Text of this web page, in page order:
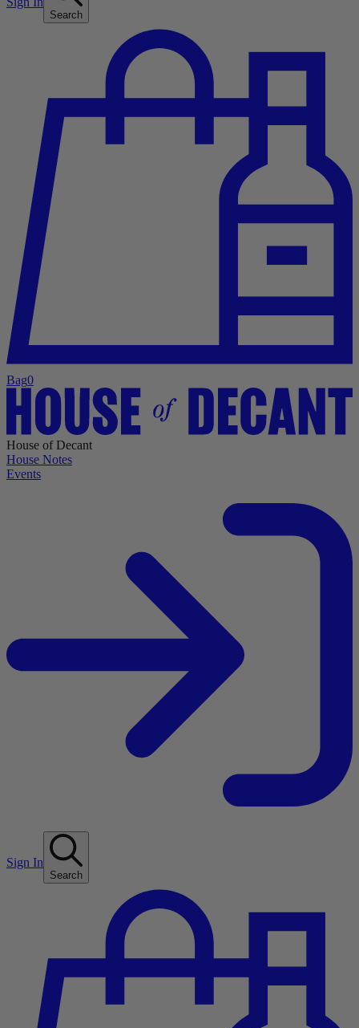
Search
Bag0
House of Decant
House Notes
Events
Sign In
Search